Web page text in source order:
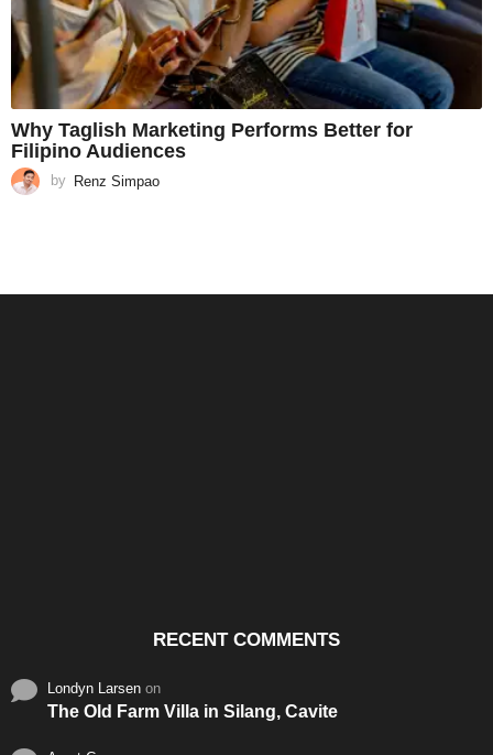
Why Taglish Marketing Performs Better for
Filipino Audiences
by Renz Simpao
RECENT COMMENTS
Londyn Larsen on
The Old Farm Villa in Silang, Cavite